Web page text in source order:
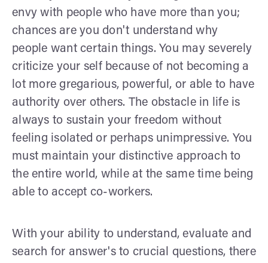
envy with people who have more than you;
chances are you don't understand why
people want certain things. You may severely
criticize your self because of not becoming a
lot more gregarious, powerful, or able to have
authority over others. The obstacle in life is
always to sustain your freedom without
feeling isolated or perhaps unimpressive. You
must maintain your distinctive approach to
the entire world, while at the same time being
able to accept co-workers.
With your ability to understand, evaluate and
search for answer's to crucial questions, there